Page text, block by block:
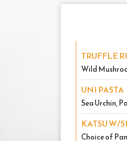
TRUFFLE
Wild
UNI PASTA
Sea Urchin,
KATSU W/
Choice of